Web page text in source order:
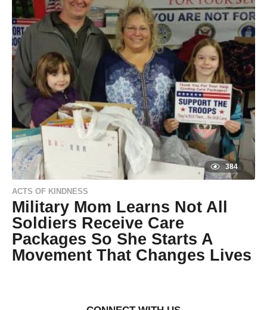
by
Natassia
Howard
a
r
s
a
g
o
9
y
r
s
a
o
384
ACTS OF KINDNESS
Military Mom Learns Not All
Soldiers Receive Care
Packages So She Starts A
Movement That Changes Lives